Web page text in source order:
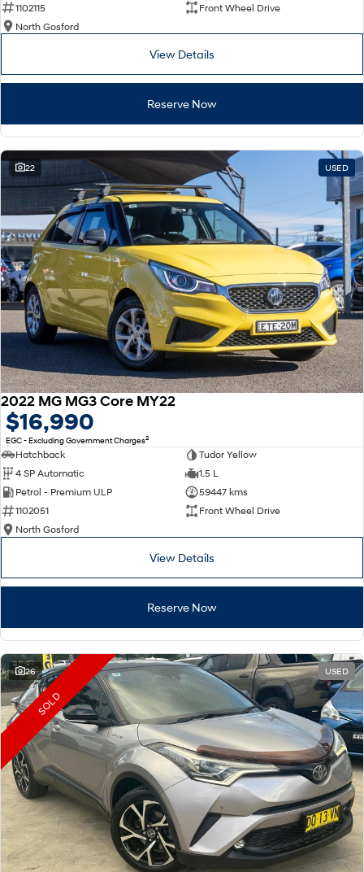
1102115
Front Wheel Drive
North Gosford
View Details
Reserve Now
22 USED
2022 MG MG3 Core MY22
$16,990
EGC - Excluding Government Charges2
Hatchback
Tudor Yellow
4 SP Automatic
1.5 L
Petrol - Premium ULP
59447 kms
1102051
Front Wheel Drive
North Gosford
View Details
Reserve Now
26 USED
SOLD